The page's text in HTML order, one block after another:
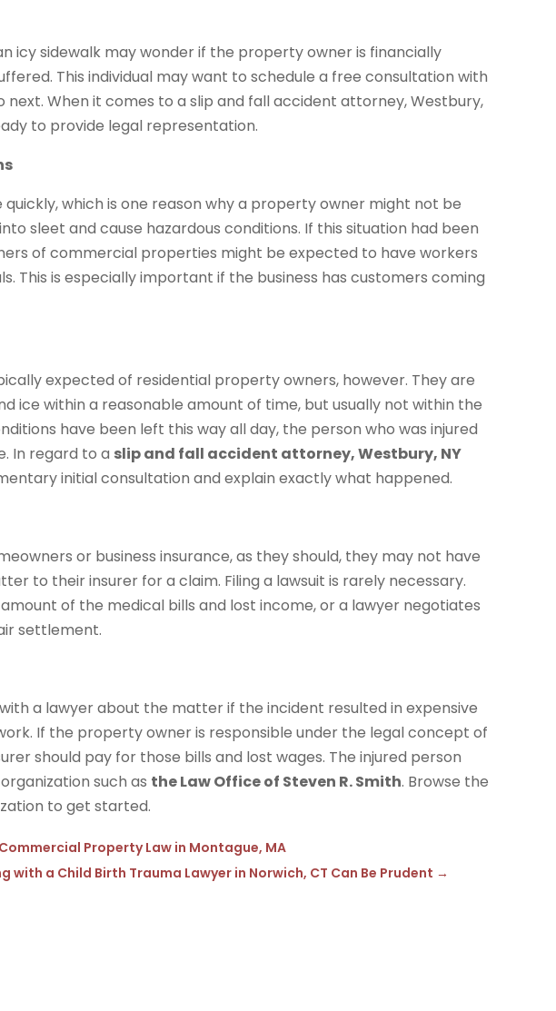
icy sidewalk may wonder if the property owner is financially
This individual may want to schedule a free consultation with
When it comes to a slip and fall accident attorney, Westbury,
to provide legal representation.
which is one reason why a property owner might not be
sleet and cause hazardous conditions. If this situation had been
of commercial properties might be expected to have workers
This is especially important if the business has customers coming
expected of residential property owners, however. They are
ice within a reasonable amount of time, but usually not within the
have been left this way all day, the person who was injured
In regard to a slip and fall accident attorney, Westbury, NY
initial consultation and explain exactly what happened.
or business insurance, as they should, they may not have
to their insurer for a claim. Filing a lawsuit is rarely necessary.
of the medical bills and lost income, or a lawyer negotiates
settlement.
a lawyer about the matter if the incident resulted in expensive
If the property owner is responsible under the legal concept of
should pay for those bills and lost wages. The injured person
such as the Law Office of Steven R. Smith. Browse the
to get started.
Property Law in Montague, MA
a Child Birth Trauma Lawyer in Norwich, CT Can Be Prudent →